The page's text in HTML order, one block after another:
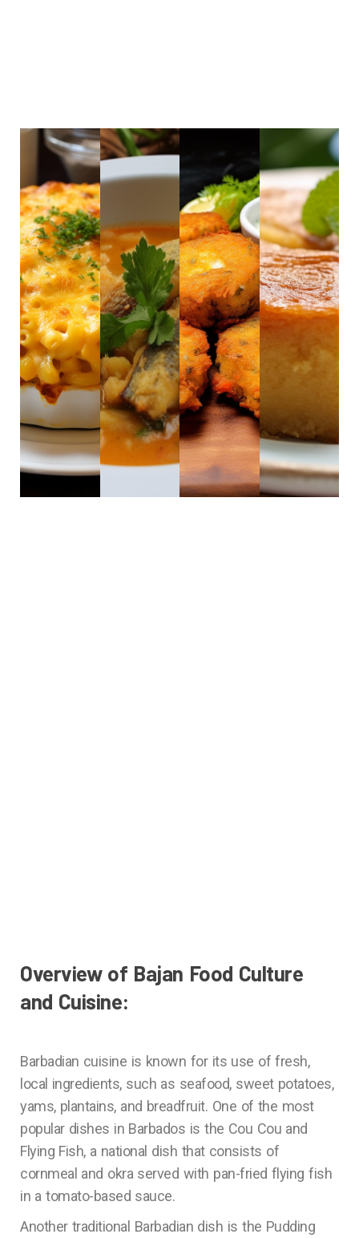
Overview of Bajan Food Culture
and Cuisine:
Barbadian cuisine is known for its use of fresh,
local ingredients, such as seafood, sweet potatoes,
yams, plantains, and breadfruit. One of the most
popular dishes in Barbados is the Cou Cou and
Flying Fish, a national dish that consists of
cornmeal and okra served with pan-fried flying fish
in a tomato-based sauce.
Another traditional Barbadian dish is the Pudding